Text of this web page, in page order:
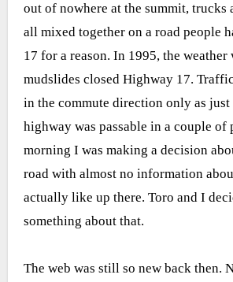
out of nowhere at the summit, trucks
all mixed together on a road people
17 for a reason. In 1995, the weather
mudslides closed Highway 17.
in the commute direction only as just
highway was passable in a couple of
morning I was making a decision
road with almost no information
actually like up there. Toro and I
something about that.
The web was still so new back then.